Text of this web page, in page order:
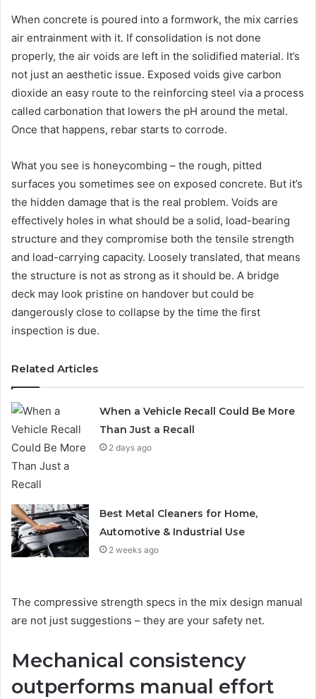
When concrete is poured into a formwork, the mix carries
air entrainment with it. If consolidation is not done
properly, the air voids are left in the solidified material. It’s
not just an aesthetic issue. Exposed voids give carbon
dioxide an easy route to the reinforcing steel via a process
called carbonation that lowers the pH around the metal.
Once that happens, rebar starts to corrode.
What you see is honeycombing – the rough, pitted
surfaces you sometimes see on exposed concrete. But it’s
the hidden damage that is the real problem. Voids are
effectively holes in what should be a solid, load-bearing
structure and they compromise both the tensile strength
and load-carrying capacity. Loosely translated, that means
the structure is not as strong as it should be. A bridge
deck may look pristine on handover but could be
dangerously close to collapse by the time the first
inspection is due.
Related Articles
When a Vehicle Recall Could Be More
Than Just a Recall
2 days ago
Best Metal Cleaners for Home,
Automotive & Industrial Use
2 weeks ago
The compressive strength specs in the mix design manual
are not just suggestions – they are your safety net.
Mechanical consistency
outperforms manual effort